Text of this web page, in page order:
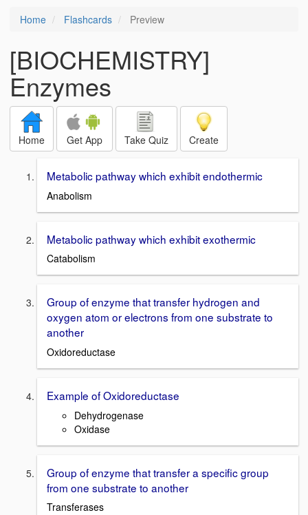
Home Flashcards Preview
[BIOCHEMISTRY]
Enzymes
Home Get App Take Quiz Create
Metabolic pathway which exhibit endothermic
Anabolism
Metabolic pathway which exhibit exothermic
Catabolism
Group of enzyme that transfer hydrogen and
oxygen atom or electrons from one substrate to
another
Oxidoreductase
Example of Oxidoreductase
Dehydrogenase
Oxidase
Group of enzyme that transfer a specific group
from one substrate to another
Transferases